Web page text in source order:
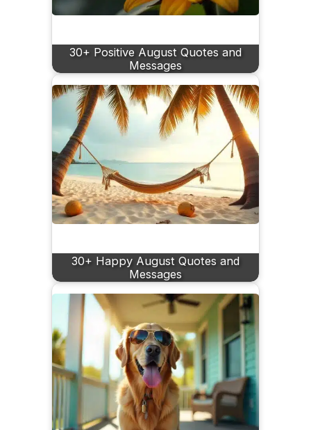
30+ Positive August Quotes and
Messages
30+ Happy August Quotes and
Messages